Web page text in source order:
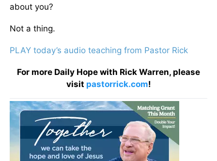
about you?
Not a thing.
PLAY today’s audio teaching from Pastor Rick
For more Daily Hope with Rick Warren, please
visit pastorrick.com!